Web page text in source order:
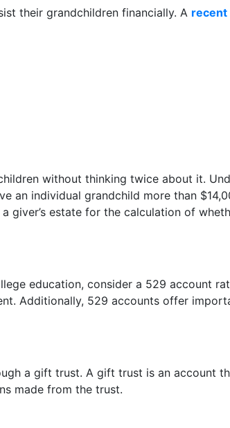
their grandchildren financially. A recent
without thinking twice about it.
an individual grandchild more than
estate for the calculation of
education, consider a 529 account
Additionally, 529 accounts offer
a gift trust. A gift trust is an account
made from the trust.